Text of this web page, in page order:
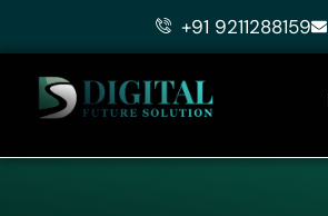
+91 9211288159